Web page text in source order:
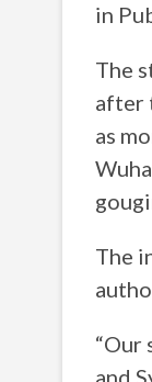
in
The
after
as
The
“Our
and